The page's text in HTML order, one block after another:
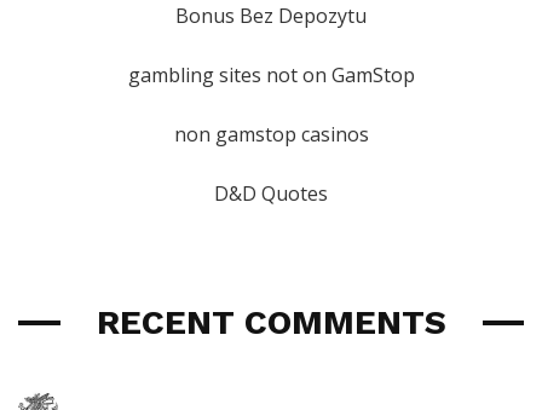
Bonus Bez Depozytu
gambling sites not on GamStop
non gamstop casinos
D&D Quotes
RECENT COMMENTS